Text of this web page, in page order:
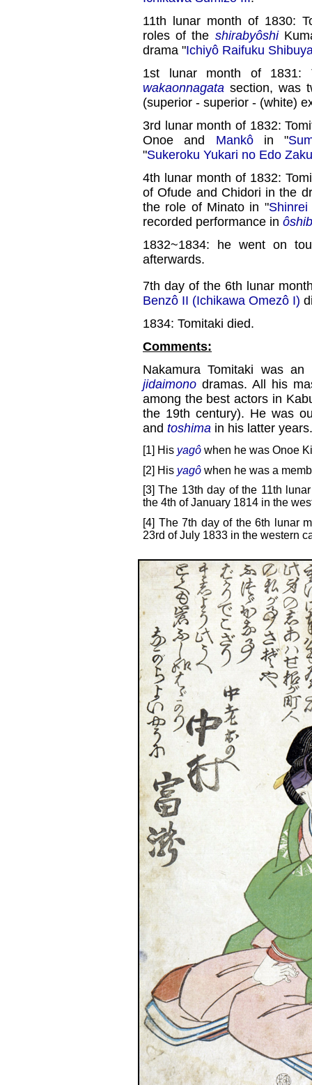
11th lunar month of 1830:
roles of the shirabyôshi
drama "Ichiyô Raifuku
1st lunar month of
wakaonnagata section, was
(superior - superior - (white)
3rd lunar month of 1832:
Onoe and Mankôin "
"Sukeroku Yukari no Edo
4th lunar month of 1832:
of Ofude and Chidori in the
the role of Minato in "Shinrei
recorded performance in
1832~1834: he went on
afterwards.
7th day of the 6th lunar
Benzô II (Ichikawa Omezô I)
1834: Tomitaki died.
Comments:
Nakamura Tomitaki was
jidaimono dramas. All his
among the best actors in
the 19th century). He was
and toshima in his latter years.
[1] His yagô when he was Onoe
[2] His yagô when he was a
[3] The 13th day of the 11th
the 4th of January 1814 in the
[4] The 7th day of the 6th lunar
23rd of July 1833 in the western